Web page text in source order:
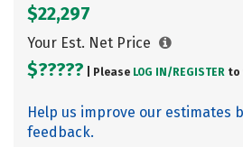
$22,297
Your Est. Net Price
$????? | Please LOG IN/ REGISTER to
Help us improve our estimates
feedback.